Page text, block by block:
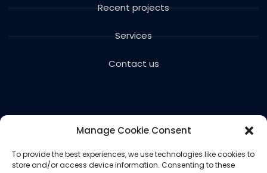
Manage Cookie Consent
To provide the best experiences, we use technologies like cookies to
store and/or access device information. Consenting to these
Recent projects
Services
Contact us
Copyright © 2024 Voils Excavating & Concrete. All